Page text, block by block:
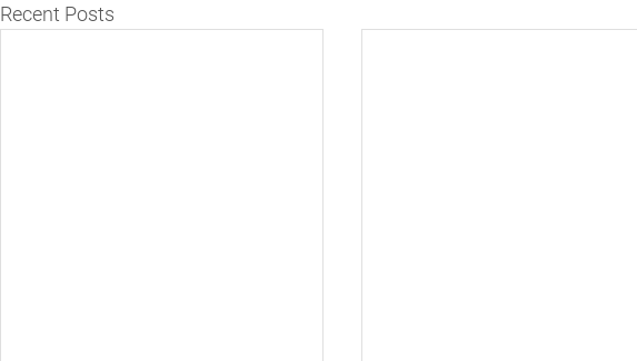
Recent Posts